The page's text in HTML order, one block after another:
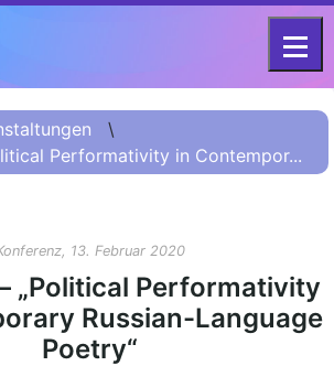
FORSCHUNGSGRUPPE
2017 – 2023
\
Performativity in Contempor...
13. Februar 2020
„Political Performativity
Russian-Language
Poetry“